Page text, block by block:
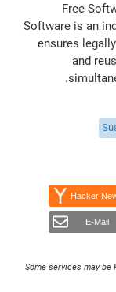
Free
Software is an
ensures
and
Hacker
E-Mail
Some services may be